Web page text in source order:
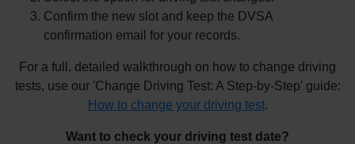
Confirm the new slot and keep the DVSA
confirmation email for your records.
For a full, detailed walkthrough on how to change driving
tests, use our 'Change Driving Test: A Step-by-Step' guide:
How to change your driving test.
Want to check your driving test date?